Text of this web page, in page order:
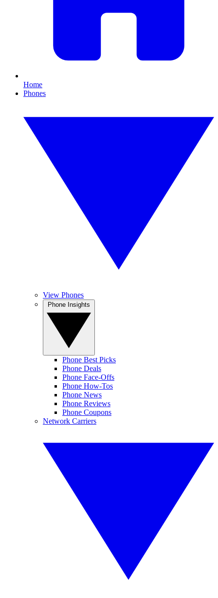
Home
Phones
View Phones
Phone Best Picks
Phone Deals
Phone Face-Offs
Phone How-Tos
Phone News
Phone Reviews
Phone Coupons
Network Carriers